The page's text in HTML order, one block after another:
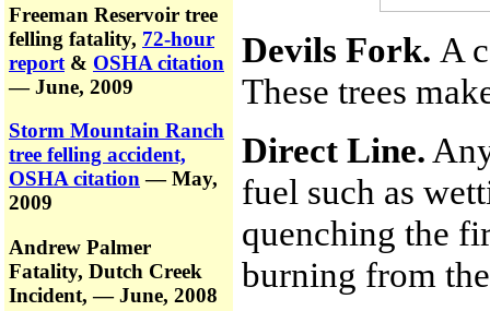
Freeman Reservoir tree
felling fatality, 72-hour
report & OSHA citation
— June, 2009
Storm Mountain Ranch
tree felling accident,
OSHA citation— May,
2009
Andrew Palmer
Fatality, Dutch Creek
Incident,— June, 2008
Devils Fork. A
These trees
Direct Line.
fuel such as
quenching the
burning from